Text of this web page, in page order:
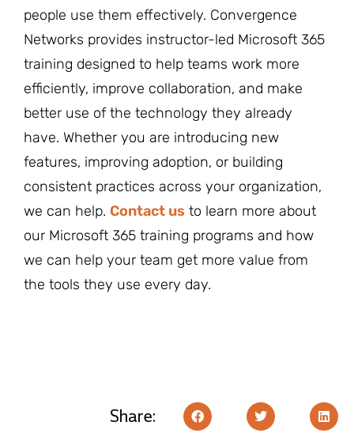
people use them effectively. Convergence
Networks provides instructor-led Microsoft 365
training designed to help teams work more
efficiently, improve collaboration, and make
better use of the technology they already
have. Whether you are introducing new
features, improving adoption, or building
consistent practices across your organization,
we can help. Contact us to learn more about
our Microsoft 365 training programs and how
we can help your team get more value from
the tools they use every day.
Share: